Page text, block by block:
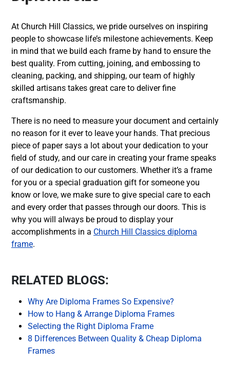
At Church Hill Classics, we pride ourselves on inspiring
people to showcase life’s milestone achievements. Keep
in mind that we build each frame by hand to ensure the
best quality. From cutting, joining, and embossing to
cleaning, packing, and shipping, our team of highly
skilled artisans takes great care to deliver fine
craftsmanship.
There is no need to measure your document and certainly
no reason for it ever to leave your hands. That precious
piece of paper says a lot about your dedication to your
field of study, and our care in creating your frame speaks
of our dedication to our customers. Whether it’s a frame
for you or a special graduation gift for someone you
know or love, we make sure to give special care to each
and every order that passes through our doors. This is
why you will always be proud to display your
accomplishments in a Church Hill Classics diploma
frame.
RELATED BLOGS:
Why Are Diploma Frames So Expensive?
How to Hang & Arrange Diploma Frames
Selecting the Right Diploma Frame
8 Differences Between Quality & Cheap Diploma
Frames